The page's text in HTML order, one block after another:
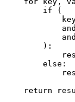
        if (
        ):
        else: